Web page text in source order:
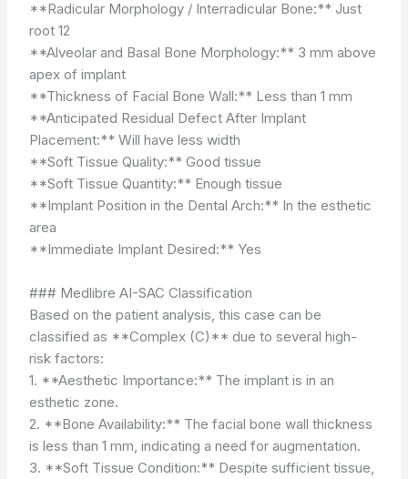
**Radicular Morphology / Interradicular Bone:** Just
root 12
**Alveolar and Basal Bone Morphology:** 3 mm above
apex of implant
**Thickness of Facial Bone Wall:** Less than 1 mm
**Anticipated Residual Defect After Implant
Placement:** Will have less width
**Soft Tissue Quality:** Good tissue
**Soft Tissue Quantity:** Enough tissue
**Implant Position in the Dental Arch:** In the esthetic
area
**Immediate Implant Desired:** Yes
### Medlibre AI-SAC Classification
Based on the patient analysis, this case can be
classified as **Complex (C)** due to several high-
risk factors:
1. **Aesthetic Importance:** The implant is in an
esthetic zone.
2. **Bone Availability:** The facial bone wall thickness
is less than 1 mm, indicating a need for augmentation.
3. **Soft Tissue Condition:** Despite sufficient tissue,